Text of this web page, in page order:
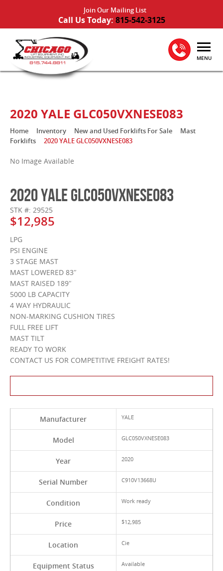
Join Our Mailing List
Call Us Today: 815-542-3125
MENU
2020 YALE GLC050VXNESE083
Home Inventory New and Used Forklifts For Sale
Mast
Forklifts
2020 YALE GLC050VXNESE083
No Image Available
2020 YALE GLC050VXNESE083
STK #: 29525
$12,985
LPG
PSI ENGINE
3 STAGE MAST
MAST LOWERED 83″
MAST RAISED 189″
5000 LB CAPACITY
4 WAY HYDRAULIC
NON-MARKING CUSHION TIRES
FULL FREE LIFT
MAST TILT
READY TO WORK
CONTACT US FOR COMPETITIVE FREIGHT RATES!
Manufacturer YALE
Model GLC050VXNESE083
Year 2020
Serial Number C910V13668U
Condition Work ready
Price $12,985
Location Cie
Equipment Status Available